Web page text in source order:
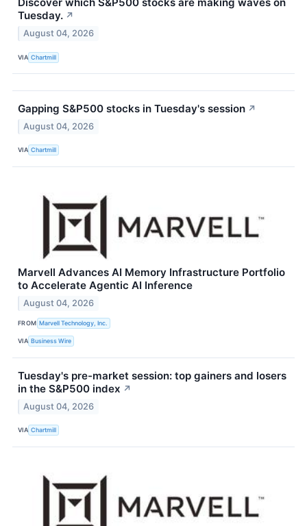
Discover which S&P500 stocks are making waves on
Tuesday. ↗
August 04, 2026
VIA Chartmill
Gapping S&P500 stocks in Tuesday's session ↗
August 04, 2026
VIA Chartmill
Marvell Advances AI Memory Infrastructure Portfolio
to Accelerate Agentic AI Inference
August 04, 2026
FROM Marvell Technology, Inc.
VIA Business Wire
Tuesday's pre-market session: top gainers and losers
in the S&P500 index ↗
August 04, 2026
VIA Chartmill